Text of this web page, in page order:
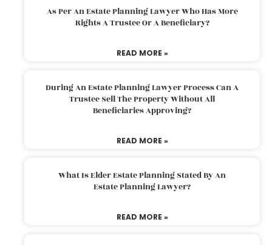
As Per An Estate Planning Lawyer Who Has More
Rights A Trustee Or A Beneficiary?
READ MORE »
During An Estate Planning Lawyer Process Can A
Trustee Sell The Property Without All
Beneficiaries Approving?
READ MORE »
What Is Elder Estate Planning Stated By An
Estate Planning Lawyer?
READ MORE »